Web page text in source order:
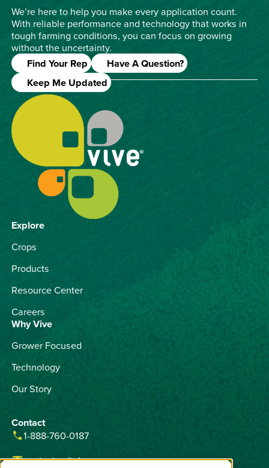
We’re here to help you make every application count.
With reliable performance and technology that works in
tough farming conditions, you can focus on growing
without the uncertainty.
Find Your Rep
Have A Question?
Keep Me Updated
Explore
Crops
Products
Resource Center
Careers
Why Vive
Grower Focused
Technology
Our Story
Contact
phone1-888-760-0187
emailcontactus@vivecrop.com